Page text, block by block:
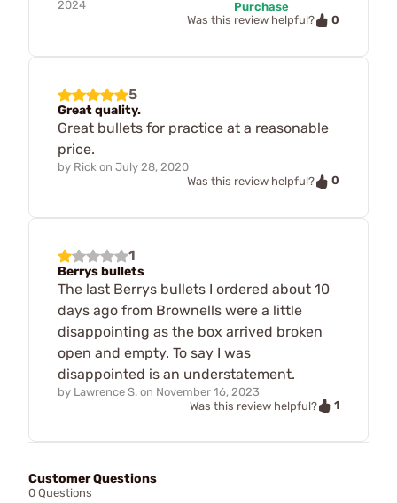
2024
Purchase
Was this review helpful?
0
5
Great quality.
Great bullets for practice at a reasonable
price.
by Rick on July 28, 2020
Was this review helpful?
0
1
Berrys bullets
The last Berrys bullets I ordered about 10
days ago from Brownells were a little
disappointing as the box arrived broken
open and empty. To say I was
disappointed is an understatement.
by Lawrence S. on November 16, 2023
Was this review helpful?
1
Customer Questions
0 Questions